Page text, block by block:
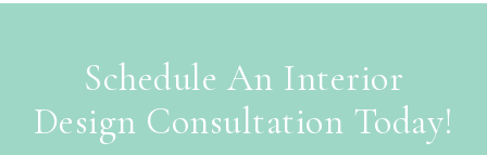
Schedule An Interior
Design Consultation Today!